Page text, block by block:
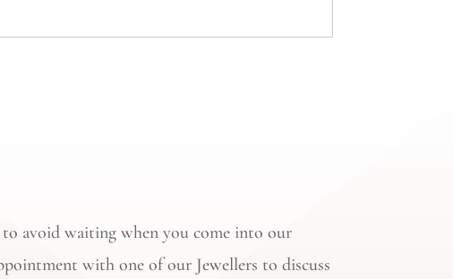
avoid waiting when you come into our
with one of our Jewellers to discuss